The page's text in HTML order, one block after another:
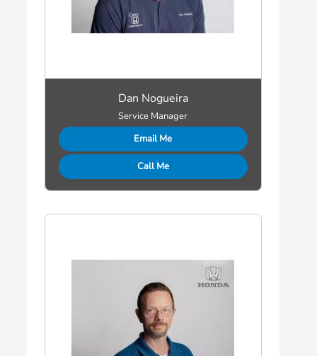
Dan Nogueira
Service Manager
Email Me
Call Me